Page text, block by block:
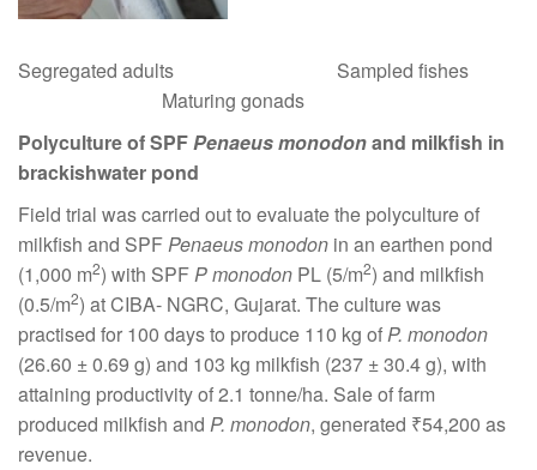
Segregated adults Sampled fishes
Maturing gonads
Polyculture of SPFPenaeus monodonand milkfish in
brackishwater pond
Field trial was carried out to evaluate the polyculture of
milkfish and SPFPenaeus monodon in an earthen pond
(1,000 m2) with SPFP monodon PL (5/m2) and milkfish
(0.5/m2) at CIBA- NGRC, Gujarat. The culture was
practised for 100 days to produce 110 kg ofP. monodon
(26.60 ± 0.69 g) and 103 kg milkfish (237 ± 30.4 g), with
attaining productivity of 2.1 tonne/ha. Sale of farm
produced milkfish and P. monodon, generated ₹54,200 as
revenue.